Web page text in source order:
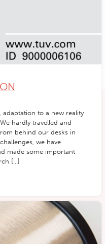
adaptation to a new reality
hardly travelled and
behind our desks in
we have
made some important
[…]